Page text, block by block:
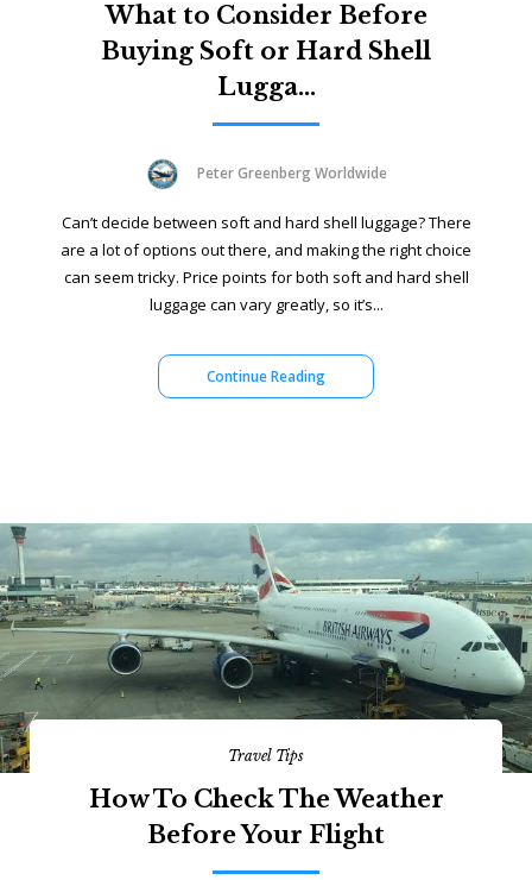
What to Consider Before
Buying Soft or Hard Shell
Lugga...
Peter Greenberg Worldwide
Can’t decide between soft and hard shell luggage? There
are a lot of options out there, and making the right choice
can seem tricky. Price points for both soft and hard shell
luggage can vary greatly, so it’s...
Continue Reading
Travel Tips
How To Check The Weather
Before Your Flight